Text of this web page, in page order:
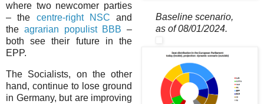
Baseline scenario,
as of 08/01/2024.
where two newcomer parties
– the centre-right NSC and
the agrarian populist BBB –
both see their future in the
EPP.
The Socialists, on the other
hand, continue to lose ground
in Germany, but are improving